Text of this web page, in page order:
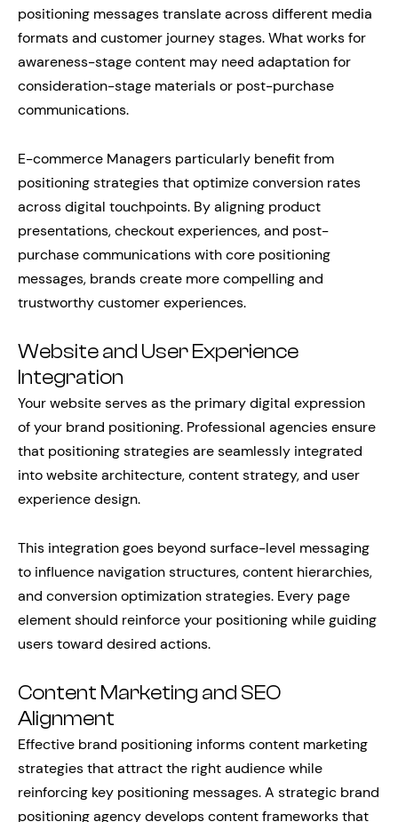
positioning messages translate across different media
formats and customer journey stages. What works for
awareness-stage content may need adaptation for
consideration-stage materials or post-purchase
communications.
E-commerce Managers particularly benefit from
positioning strategies that optimize conversion rates
across digital touchpoints. By aligning product
presentations, checkout experiences, and post-
purchase communications with core positioning
messages, brands create more compelling and
trustworthy customer experiences.
Website and User Experience
Integration
Your website serves as the primary digital expression
of your brand positioning. Professional agencies ensure
that positioning strategies are seamlessly integrated
into website architecture, content strategy, and user
experience design.
This integration goes beyond surface-level messaging
to influence navigation structures, content hierarchies,
and conversion optimization strategies. Every page
element should reinforce your positioning while guiding
users toward desired actions.
Content Marketing and SEO
Alignment
Effective brand positioning informs content marketing
strategies that attract the right audience while
reinforcing key positioning messages. A strategic brand
positioning agency develops content frameworks that